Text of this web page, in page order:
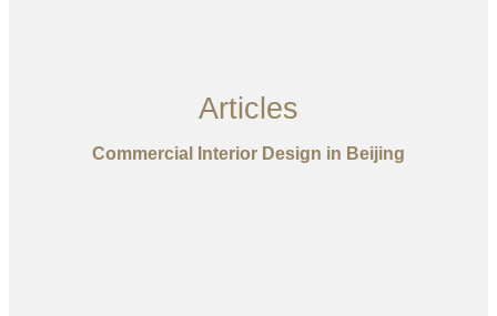
Articles
Commercial Interior Design in Beijing